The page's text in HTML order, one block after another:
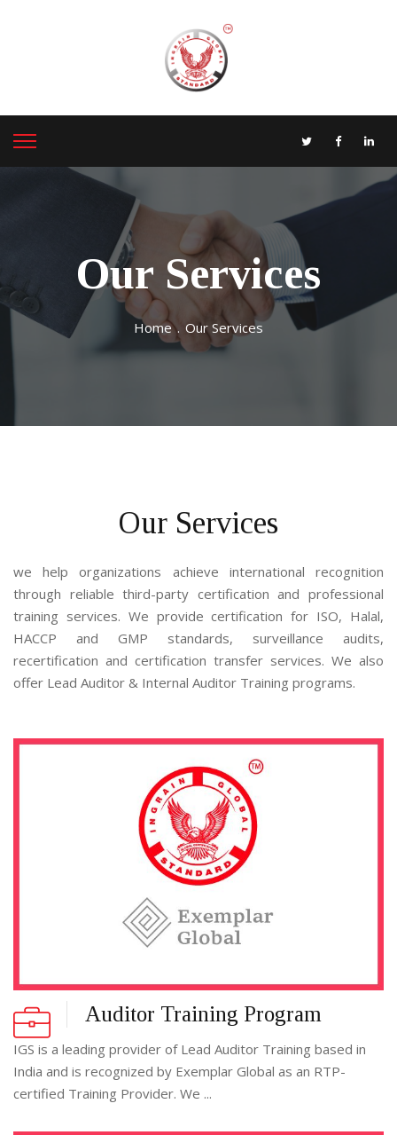
Our Services
Home . Our Services
Our Services
we help organizations achieve international recognition
through reliable third-party certification and professional
training services. We provide certification for ISO, Halal,
HACCP and GMP standards, surveillance audits,
recertification and certification transfer services. We also
offer Lead Auditor & Internal Auditor Training programs.
Auditor Training Program
IGS is a leading provider of Lead Auditor Training based in
India and is recognized by Exemplar Global as an RTP-
certified Training Provider. We ...